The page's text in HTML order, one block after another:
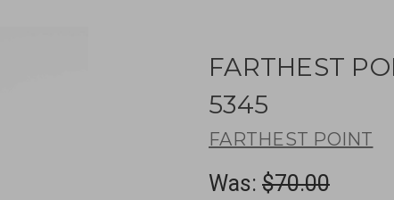
FARTHEST
5345
FARTHEST POINT
Was: $70.00